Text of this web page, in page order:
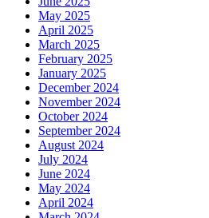
May 2025
April 2025
March 2025
February 2025
January 2025
December 2024
November 2024
October 2024
September 2024
August 2024
July 2024
June 2024
May 2024
April 2024